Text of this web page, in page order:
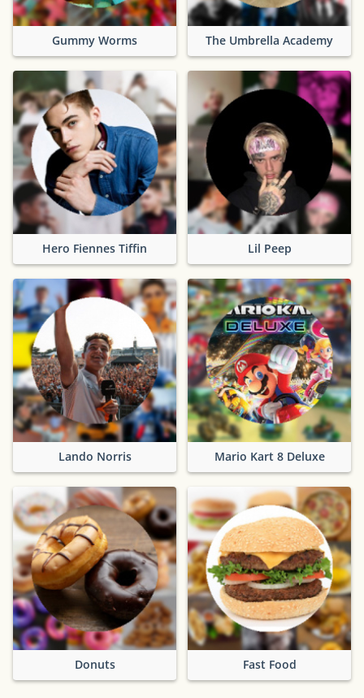
Gummy Worms The Umbrella Academy
Hero Fiennes Tiffin Lil Peep
Lando Norris Mario Kart 8 Deluxe
Donuts Fast Food